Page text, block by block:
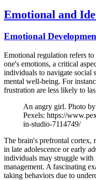
Emotional and
Emotional
Emotional regulation refers
one's emotions, a critical
individuals to navigate social
mental well-being. For
frustration are less likely to
An angry girl. Photo
Pexels: https://
in-studio-7114749/
The brain's prefrontal cortex,
in late adolescence or early
individuals may struggle with
management. A fascinating
taking behaviors due to